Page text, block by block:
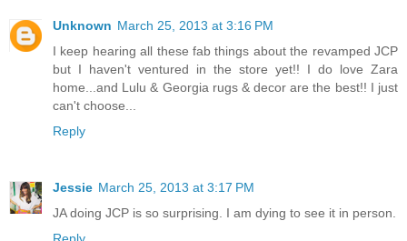
Unknown March 25, 2013 at 3:16 PM
I keep hearing all these fab things about the revamped JCP
but I haven't ventured in the store yet!! I do love Zara
home...and Lulu & Georgia rugs & decor are the best!! I just
can't choose...
Reply
Jessie March 25, 2013 at 3:17 PM
JA doing JCP is so surprising. I am dying to see it in person.